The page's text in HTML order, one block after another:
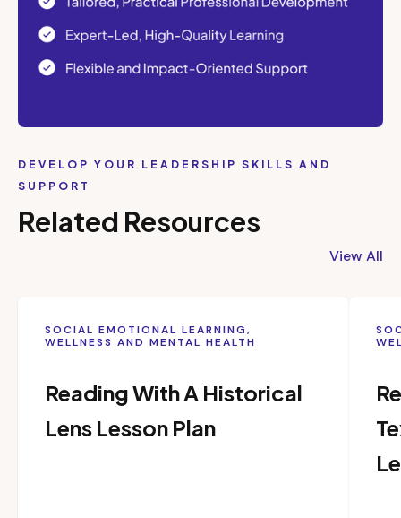
DEVELOP YOUR LEADERSHIP SKILLS AND
SUPPORT
Related Resources
View All
SOCIAL EMOTIONAL LEARNING,
WELLNESS AND MENTAL HEALTH
Reading With A Historical
Lens Lesson Plan